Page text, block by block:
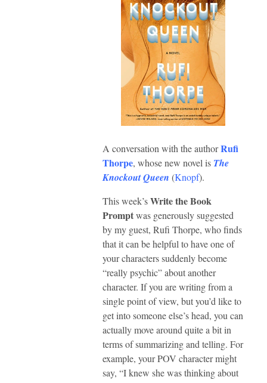
A conversation with the authorRufi
Thorpe, whose new novel is The
Knockout Queen (Knopf).
This week’sWrite the Book
Promptwas generously suggested
by my guest, Rufi Thorpe, who finds
that it can be helpful to have one of
your characters suddenly become
“really psychic” about another
character. If you are writing from a
single point of view, but you’d like to
get into someone else’s head, you can
actually move around quite a bit in
terms of summarizing and telling. For
example, your POV character might
say, “I knew she was thinking about